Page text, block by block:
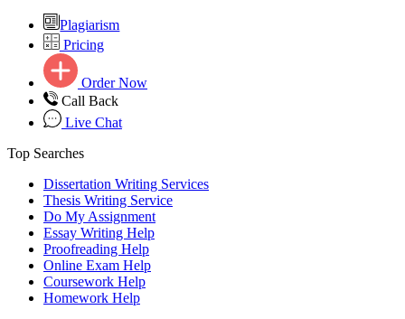
Plagiarism
Pricing
Order Now
Call Back
Live Chat
Top Searches
Dissertation Writing Services
Thesis Writing Service
Do My Assignment
Essay Writing Help
Proofreading Help
Online Exam Help
Coursework Help
Homework Help